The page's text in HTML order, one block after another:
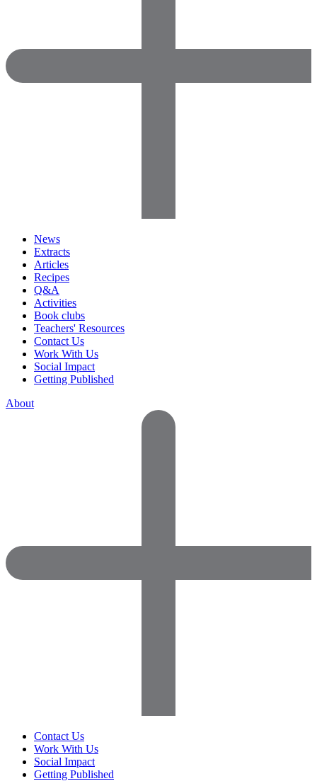
News
Extracts
Articles
Recipes
Q&A
Activities
Book clubs
Teachers' Resources
Contact Us
Work With Us
Social Impact
Getting Published
About
Contact Us
Work With Us
Social Impact
Getting Published